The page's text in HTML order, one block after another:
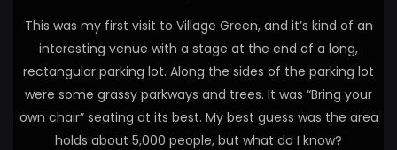
This was my first visit to Village Green, and it’s kind of an
interesting venue with a stage at the end of a long,
rectangular parking lot. Along the sides of the parking lot
were some grassy parkways and trees. It was “Bring your
own chair” seating at its best. My best guess was the area
holds about 5,000 people, but what do I know?